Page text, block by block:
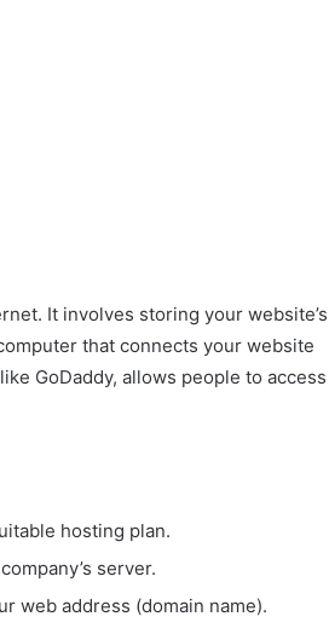
It involves storing your website’s
that connects your website
GoDaddy, allows people to access
hosting plan.
server.
web address (domain name).